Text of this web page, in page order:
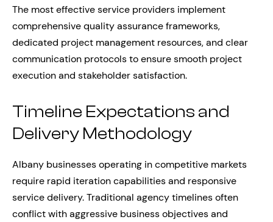
The most effective service providers implement
comprehensive quality assurance frameworks,
dedicated project management resources, and clear
communication protocols to ensure smooth project
execution and stakeholder satisfaction.
Timeline Expectations and
Delivery Methodology
Albany businesses operating in competitive markets
require rapid iteration capabilities and responsive
service delivery. Traditional agency timelines often
conflict with aggressive business objectives and